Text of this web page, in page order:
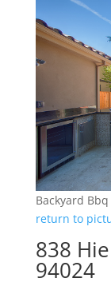
Backyard Bbq
return to
838
94024